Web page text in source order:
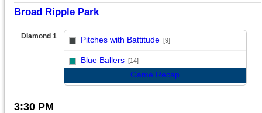
Broad Ripple Park
Diamond 1 Pitches with Battitude [9]
Blue Ballers [14]
Game Recap
3:30 PM